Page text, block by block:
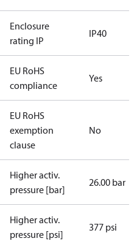
Enclosure
rating IP
IP40
EU RoHS
compliance
Yes
EU RoHS
exemption
clause
No
Higher activ.
pressure [bar]
26.00 bar
Higher activ.
pressure [psi]
377 psi